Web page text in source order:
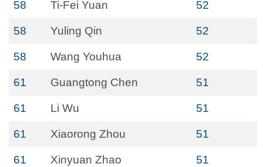
58 Ti-Fei Yuan 52
58 Yuling Qin 52
58 Wang Youhua 52
61 Guangtong Chen 51
61 Li Wu 51
61 Xiaorong Zhou 51
61 Xinyuan Zhao 51